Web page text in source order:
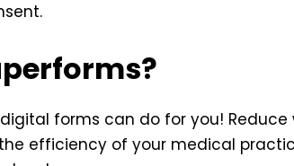
forms can do for you! Reduce
efficiency of your medical